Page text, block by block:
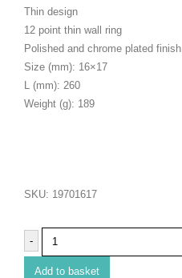
Thin design
12 point thin wall ring
Polished and chrome plated finish
Size (mm): 16×17
L (mm): 260
Weight (g): 189
SKU: 19701617
-
Add to basket